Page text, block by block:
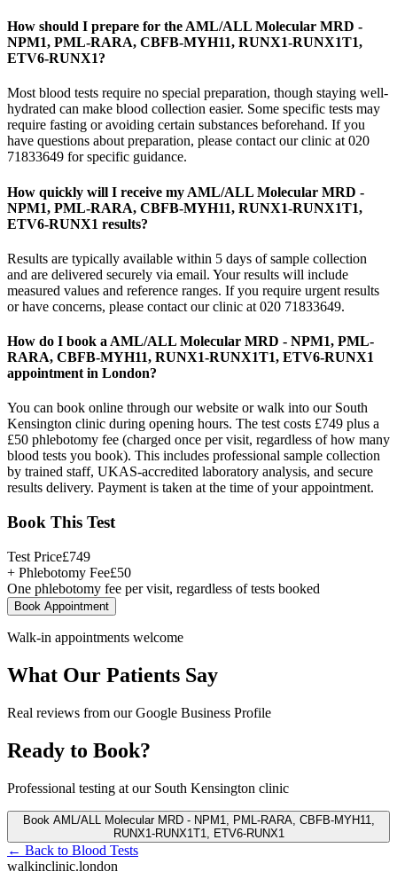
How should I prepare for the AML/ALL Molecular MRD -
NPM1, PML-RARA, CBFB-MYH11, RUNX1-RUNX1T1,
ETV6-RUNX1?
Most blood tests require no special preparation, though staying well-
hydrated can make blood collection easier. Some specific tests may
require fasting or avoiding certain substances beforehand. If you
have questions about preparation, please contact our clinic at 020
71833649 for specific guidance.
How quickly will I receive my AML/ALL Molecular MRD -
NPM1, PML-RARA, CBFB-MYH11, RUNX1-RUNX1T1,
ETV6-RUNX1 results?
Results are typically available within 5 days of sample collection
and are delivered securely via email. Your results will include
measured values and reference ranges. If you require urgent results
or have concerns, please contact our clinic at 020 71833649.
How do I book a AML/ALL Molecular MRD - NPM1, PML-
RARA, CBFB-MYH11, RUNX1-RUNX1T1, ETV6-RUNX1
appointment in London?
You can book online through our website or walk into our South
Kensington clinic during opening hours. The test costs £749 plus a
£50 phlebotomy fee (charged once per visit, regardless of how many
blood tests you book). This includes professional sample collection
by trained staff, UKAS-accredited laboratory analysis, and secure
results delivery. Payment is taken at the time of your appointment.
Book This Test
Test Price£749
+ Phlebotomy Fee£50
One phlebotomy fee per visit, regardless of tests booked
Book Appointment
Walk-in appointments welcome
What Our Patients Say
Real reviews from our Google Business Profile
Ready to Book?
Professional testing at our South Kensington clinic
Book AML/ALL Molecular MRD - NPM1, PML-RARA, CBFB-MYH11,
RUNX1-RUNX1T1, ETV6-RUNX1
← Back to Blood Tests
walkinclinic.london